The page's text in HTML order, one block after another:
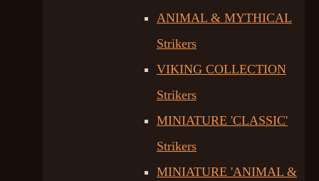
ANIMAL & MYTHICAL
Strikers
VIKING COLLECTION
Strikers
MINIATURE 'CLASSIC'
Strikers
MINIATURE 'ANIMAL &